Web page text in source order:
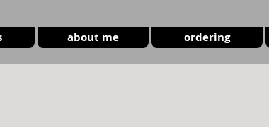
about me ordering